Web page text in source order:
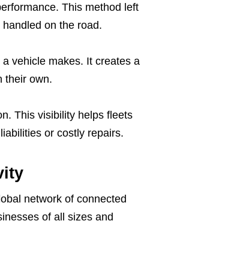
This method left
on the road.
vehicle makes. It creates a
their own.
This visibility helps fleets
or costly repairs.
network of connected
of all sizes and